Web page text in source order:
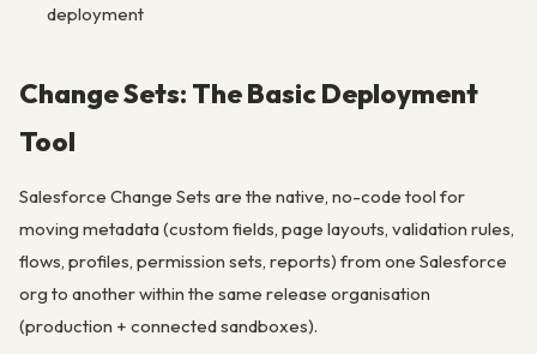
deployment
Change Sets: The Basic Deployment
Tool
Salesforce Change Sets are the native, no-code tool for
moving metadata (custom fields, page layouts, validation rules,
flows, profiles, permission sets, reports) from one Salesforce
org to another within the same release organisation
(production + connected sandboxes).